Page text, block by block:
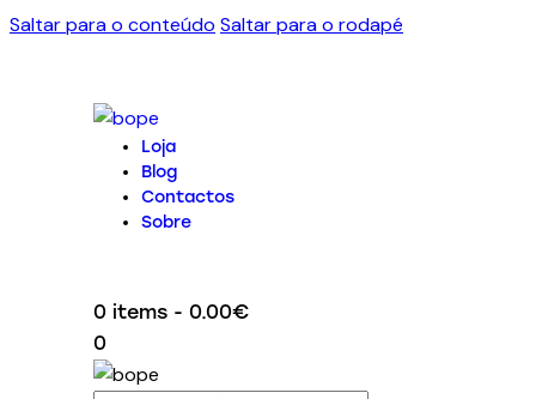
Saltar para o conteúdo Saltar para o rodapé
Loja
Blog
Contactos
Sobre
0 items - 0.00€
0